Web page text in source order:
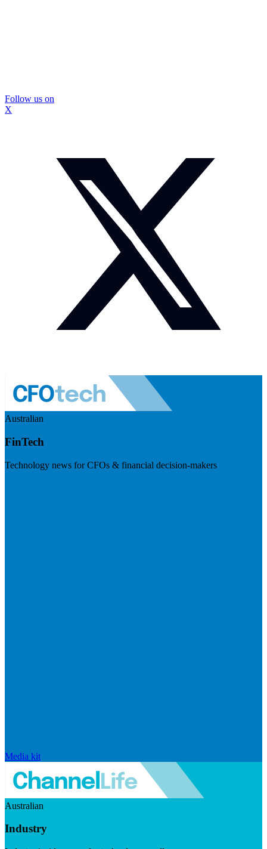
Follow us on
X
Australian
FinTech
Technology news for CFOs & financial decision-makers
Media kit
Australian
Industry